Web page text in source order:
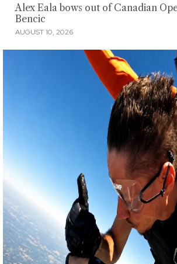
Alex Eala bows out of Canadian
Bencic
AUGUST 10, 2026